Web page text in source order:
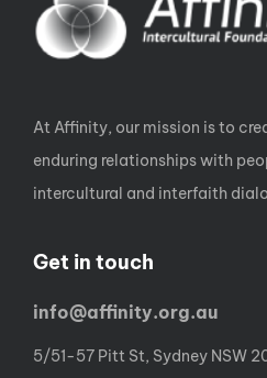
At Affinity, our mission is to
enduring relationships with
intercultural and interfaith
Get in touch
info@affinity.org.au
5/51-57 Pitt St, Sydney NSW